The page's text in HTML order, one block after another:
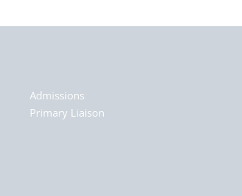
Admissions
Primary Liaison